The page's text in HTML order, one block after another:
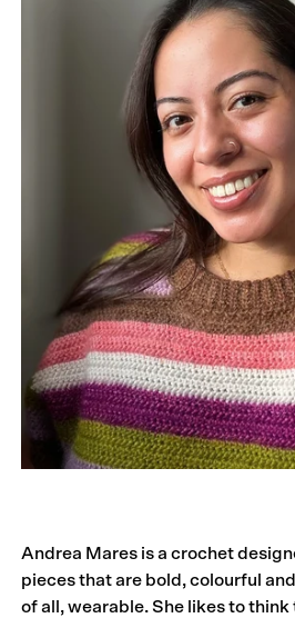
Andrea Mares is a crochet
pieces that are bold, colourful
of all, wearable. She likes to